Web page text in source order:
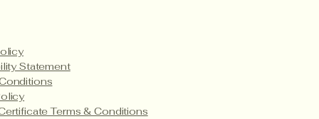
Statement
Conditions
Certificate Terms & Conditions